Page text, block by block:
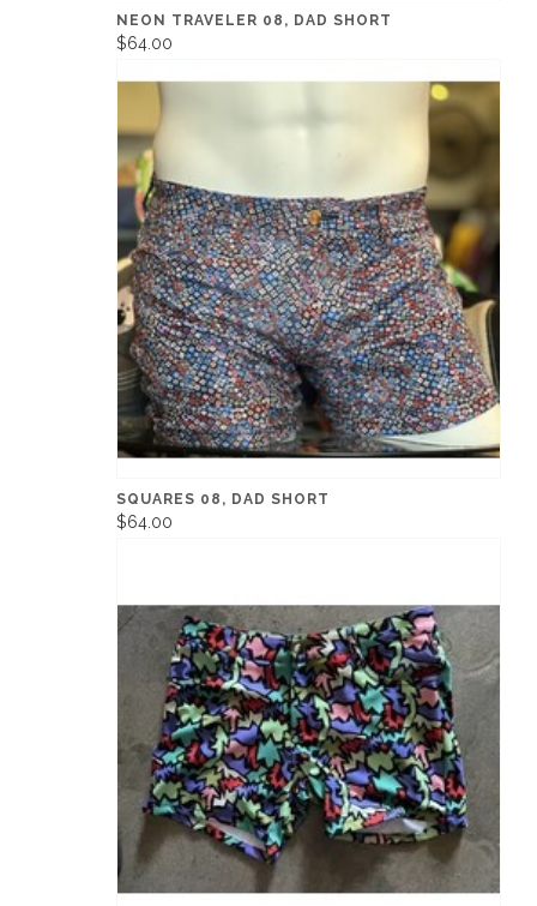
NEON TRAVELER 08, DAD SHORT
$64.00
SQUARES 08, DAD SHORT
$64.00